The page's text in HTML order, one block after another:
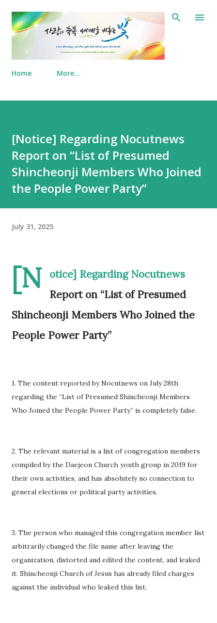
Skip to main content
Home More…
[Notice] Regarding Nocutnews
Report on “List of Presumed
Shincheonji Members Who Joined
the People Power Party”
July 31, 2025
[N
otice] Regarding Nocutnews
Report on “List of Presumed
Shincheonji Members Who Joined the
People Power Party”
1. The content reported by Nocutnews on July 28th
regarding the “List of Presumed Shincheonji Members
Who Joined the People Power Party” is completely false.
2. The relevant material is a list of congregation members
compiled by the Daejeon Church youth group in 2019 for
their own activities, and has absolutely no connection to
general elections or political party activities.
3. The person who managed this congregation member list
arbitrarily changed the file name after leaving the
organization, distorted and edited the content, and leaked
it. Shincheonji Church of Jesus has already filed charges
against the individual who leaked this list.